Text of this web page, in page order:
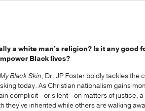
a white man's religion? Is it any good
Black lives?
Black Skin, Dr. JP Foster boldly tackles the
today. As Christian nationalism gains
complicit--or silent--on matters of justice,
they've inherited while others are walking